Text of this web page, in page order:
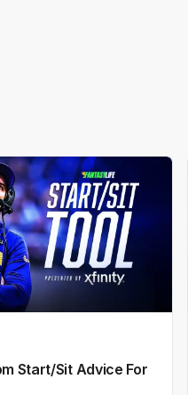
Start/Sit Advice For